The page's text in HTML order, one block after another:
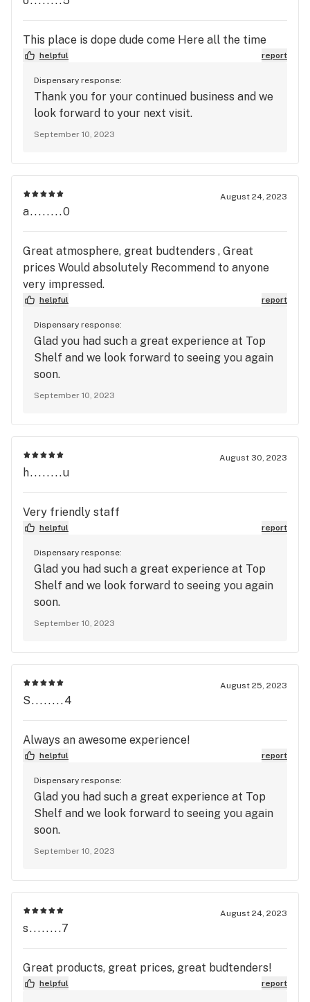
This place is dope dude come Here all the time
helpful report
Dispensary response:
Thank you for your continued business and we
look forward to your next visit.
September 10, 2023
August 24, 2023
a........0
Great atmosphere, great budtenders , Great
prices Would absolutely Recommend to anyone
very impressed.
helpful report
Dispensary response:
Glad you had such a great experience at Top
Shelf and we look forward to seeing you again
soon.
September 10, 2023
August 30, 2023
h........u
Very friendly staff
helpful report
Dispensary response:
Glad you had such a great experience at Top
Shelf and we look forward to seeing you again
soon.
September 10, 2023
August 25, 2023
S........4
Always an awesome experience!
helpful report
Dispensary response:
Glad you had such a great experience at Top
Shelf and we look forward to seeing you again
soon.
September 10, 2023
August 24, 2023
s........7
Great products, great prices, great budtenders!
helpful report